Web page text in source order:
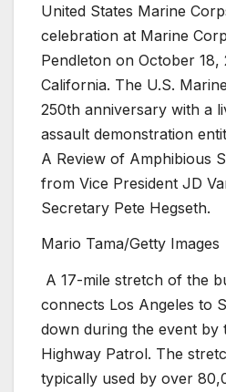
United States Marine
celebration at Marine
Pendleton on October 18,
California. The U.S.
250th anniversary with a
assault demonstration
A Review of Amphibious
from Vice President JD
Secretary Pete Hegseth.
Mario Tama/Getty Images
A 17-mile stretch of the
connects Los Angeles to
down during the event by
Highway Patrol. The
typically used by over